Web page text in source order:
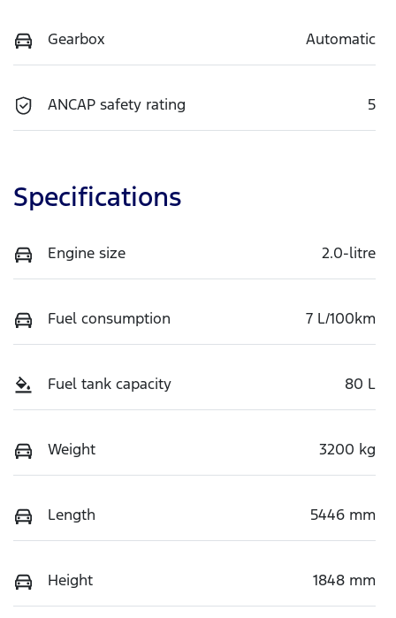
Gearbox Automatic
ANCAP safety rating 5
Specifications
Engine size 2.0-litre
Fuel consumption 7 L/100km
Fuel tank capacity 80 L
Weight 3200 kg
Length 5446 mm
Height 1848 mm